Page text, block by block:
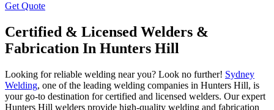
Get Quote
Certified & Licensed Welders &
Fabrication In Hunters Hill
Looking for reliable welding near you? Look no further! Sydney
Welding, one of the leading welding companies in Hunters Hill, is
your go-to destination for certified and licensed welders. Our expert
Hunters Hill welders provide high-quality welding and fabrication